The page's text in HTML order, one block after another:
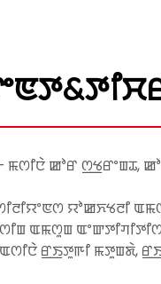
– ꯃꯁꯤꯅꯥ ꯀꯣꯔ ꯁ꯭ꯠꯔꯦꯡꯊ,
ꯌꯣꯀꯈꯠꯂꯤ
ꯑꯃꯁꯨꯡ
ꯔ꯭ꯏꯇꯨꯒꯤ ꯃꯇꯨꯡꯗꯥ,